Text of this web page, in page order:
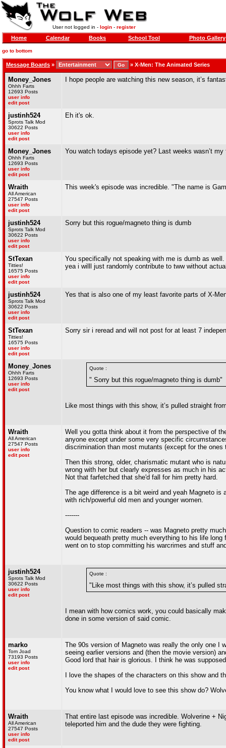
User not logged in - login- register
Home Calendar Books School Tool Photo Gallery
go to bottom
Message Boards » » X-Men: The Animated Series
Money_Jones
Ohhh Farts
12693 Posts
user info
edit post
I hope people are watching this new season, it’s
justinh524
Sprots Talk Mod
30622 Posts
user info
edit post
Eh it's ok.
Money_Jones
Ohhh Farts
12693 Posts
user info
edit post
You watch todays episode yet? Last weeks wasn’t
Wraith
All American
27547 Posts
user info
edit post
This week's episode was incredible. "The name is
justinh524
Sprots Talk Mod
30622 Posts
user info
edit post
Sorry but this rogue/magneto thing is dumb
StTexan
Titties!
16575 Posts
user info
edit post
You specifically not speaking with me is dumb as
yea i willl just randomly contribute to tww without
justinh524
Sprots Talk Mod
30622 Posts
user info
edit post
Yes that is also one of my least favorite parts of X-
StTexan
Titties!
16575 Posts
user info
edit post
Sorry sir i reread and will not post for at least 7
Money_Jones
Ohhh Farts
12693 Posts
user info
edit post
Quote :
" Sorry but this rogue/magneto thing is dumb"
Like most things with this show, it’s pulled straight
Wraith
All American
27547 Posts
user info
edit post
Well you gotta think about it from the perspective of
anyone except under some very specific
discrimination than most mutants (except for the
Then this strong, older, charismatic mutant who is
wrong with her but clearly expresses as much in his
Not that farfetched that she'd fall for him pretty hard.
The age difference is a bit weird and yeah Magneto
with rich/powerful old men and younger women.
-------
Question to comic readers -- was Magneto pretty
would bequeath pretty much everything to his life
went on to stop committing his warcrimes and stuff
justinh524
Sprots Talk Mod
30622 Posts
user info
edit post
Quote :
"Like most things with this show, it’s pulled
I mean with how comics work, you could basically
done in some version of said comic.
marko
Tom Joad
73193 Posts
user info
edit post
The 90s version of Magneto was really the only one I
seeing earlier versions and (then the movie version)
Good lord that hair is glorious. I think he was
I love the shapes of the characters on this show and
You know what I would love to see this show do?
Wraith
All American
27547 Posts
user info
edit post
That entire last episode was incredible. Wolverine +
teleported him and the dude they were fighting.